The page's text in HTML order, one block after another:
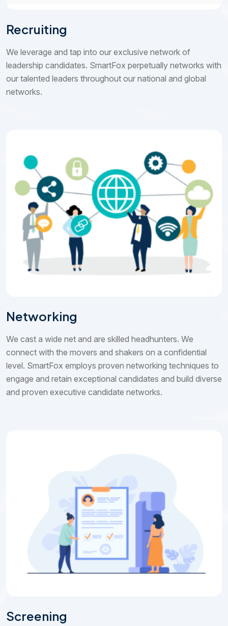
Recruiting
We leverage and tap into our exclusive network of
leadership candidates. SmartFox perpetually networks with
our talented leaders throughout our national and global
networks.
Networking
We cast a wide net and are skilled headhunters. We
connect with the movers and shakers on a confidential
level. SmartFox employs proven networking techniques to
engage and retain exceptional candidates and build diverse
and proven executive candidate networks.
Screening